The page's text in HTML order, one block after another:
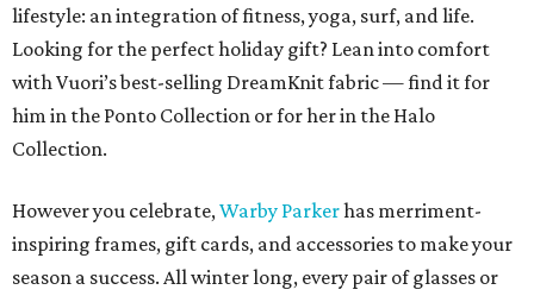
lifestyle: an integration of fitness, yoga, surf, and life.
Looking for the perfect holiday gift? Lean into comfort
with Vuori’s best-selling DreamKnit fabric — find it for
him in the Ponto Collection or for her in the Halo
Collection.
However you celebrate,Warby Parkerhas merriment-
inspiring frames, gift cards, and accessories to make your
season a success. All winter long, every pair of glasses or